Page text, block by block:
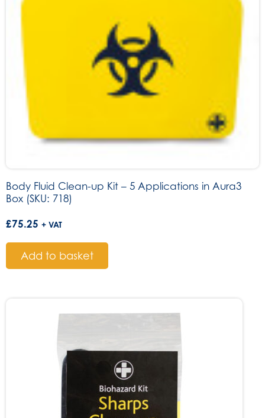
Body Fluid Clean-up Kit – 5 Applications in Aura3
Box (SKU: 718)
£75.25 + VAT
Add to basket